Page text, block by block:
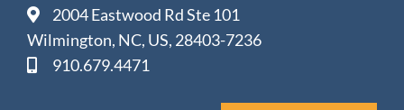
2004 Eastwood Rd Ste 101
Wilmington, NC, US, 28403-7236
910.679.4471